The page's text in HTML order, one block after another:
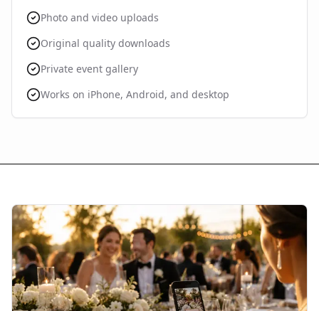
Photo and video uploads
Original quality downloads
Private event gallery
Works on iPhone, Android, and desktop